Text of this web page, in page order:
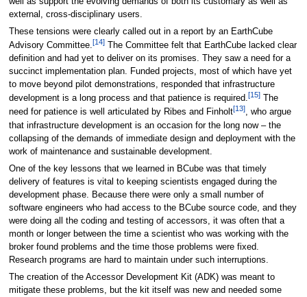
external, cross-disciplinary users.
These tensions were clearly called out in a report by an EarthCube
Advisory Committee.[14]The Committee felt that EarthCube lacked clear
definition and had yet to deliver on its promises. They saw a need for a
succinct implementation plan. Funded projects, most of which have yet
to move beyond pilot demonstrations, responded that infrastructure
development is a long process and that patience is required.[15]The
need for patience is well articulated by Ribes and Finholt[13], who argue
that infrastructure development is an occasion for the long now – the
collapsing of the demands of immediate design and deployment with the
work of maintenance and sustainable development.
One of the key lessons that we learned in BCube was that timely
delivery of features is vital to keeping scientists engaged during the
development phase. Because there were only a small number of
software engineers who had access to the BCube source code, and they
were doing all the coding and testing of accessors, it was often that a
month or longer between the time a scientist who was working with the
broker found problems and the time those problems were fixed.
Research programs are hard to maintain under such interruptions.
The creation of the Accessor Development Kit (ADK) was meant to
mitigate these problems, but the kit itself was new and needed some